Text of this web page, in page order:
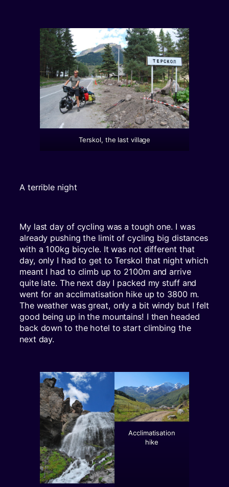
Terskol, the last village
A terrible night
My last day of cycling was a tough one. I was
already pushing the limit of cycling big distances
with a 100kg bicycle. It was not different that
day, only I had to get to Terskol that night which
meant I had to climb up to 2100m and arrive
quite late. The next day I packed my stuff and
went for an acclimatisation hike up to 3800 m.
The weather was great, only a bit windy but I felt
good being up in the mountains! I then headed
back down to the hotel to start climbing the
next day.
Acclimatisation
hike